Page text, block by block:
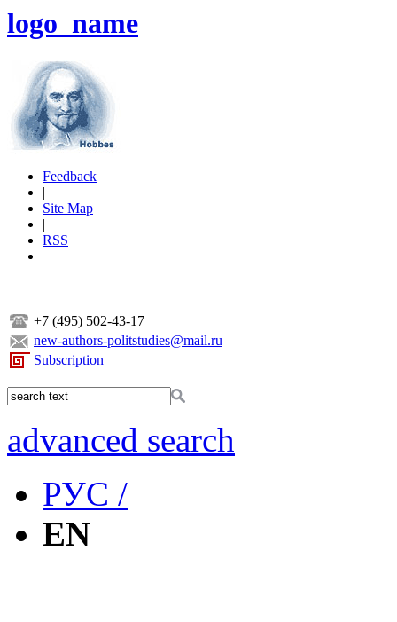
logo_name
Feedback
|
Site Map
|
RSS
+7 (495) 502-43-17
new-authors-politstudies@mail.ru
Subscription
advanced search
РУС /
EN